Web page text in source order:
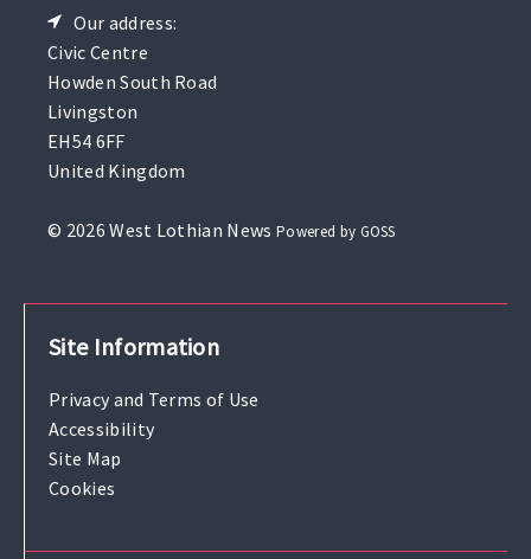
Our address:
Civic Centre
Howden South Road
Livingston
EH54 6FF
United Kingdom
© 2026 West Lothian News Powered by GOSS
Site Information
Privacy and Terms of Use
Accessibility
Site Map
Cookies